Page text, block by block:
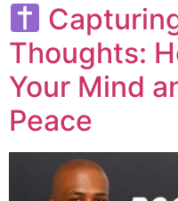
Thoughts:
Your Mind
Peace